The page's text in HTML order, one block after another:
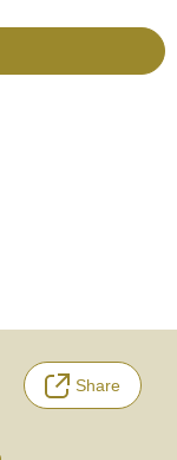
Share